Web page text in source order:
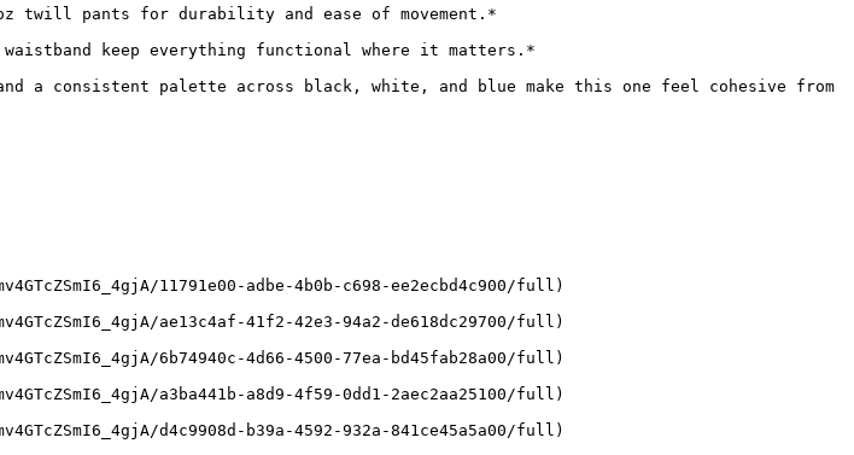
twill pants for durability and ease of movement.*
keep everything functional where it matters.*
a consistent palette across black, white, and blue make this one feel cohesive from
11791e00-adbe-4b0b-c698-ee2ecbd4c900/full)
ae13c4af-41f2-42e3-94a2-de618dc29700/full)
6b74940c-4d66-4500-77ea-bd45fab28a00/full)
a3ba441b-a8d9-4f59-0dd1-2aec2aa25100/full)
d4c9908d-b39a-4592-932a-841ce45a5a00/full)